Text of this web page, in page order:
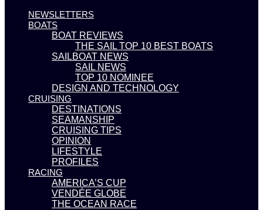
NEWSLETTERS
BOATS
BOAT REVIEWS
THE SAIL TOP 10 BEST BOATS
SAILBOAT NEWS
SAIL NEWS
TOP 10 NOMINEE
DESIGN AND TECHNOLOGY
CRUISING
DESTINATIONS
SEAMANSHIP
CRUISING TIPS
OPINION
LIFESTYLE
PROFILES
RACING
AMERICA’S CUP
VENDÉE GLOBE
THE OCEAN RACE